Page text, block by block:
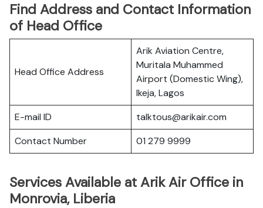
Find Address and Contact Information
of Head Office
Head Office Address
Arik Aviation Centre,
Muritala Muhammed
Airport (Domestic Wing),
Ikeja, Lagos
E-mail ID
talktous@arikair.com
Contact Number
01 279 9999
Services Available at Arik Air Office in
Monrovia, Liberia